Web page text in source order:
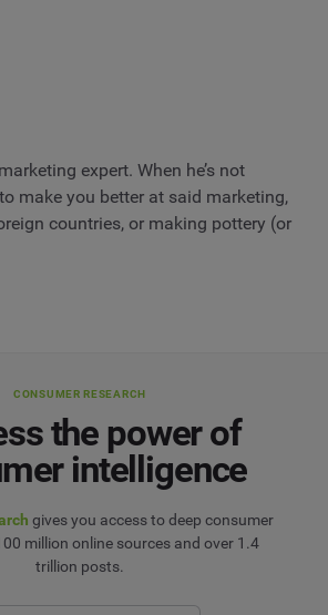
expert. When he’s not
make you better at said marketing,
countries, or making pottery (or
CONSUMER RESEARCH
the power of
intelligence
gives you access to deep consumer
million online sources and over 1.4
trillion posts.